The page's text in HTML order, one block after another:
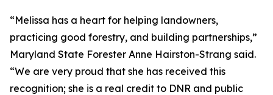
“Melissa has a heart for helping landowners,
practicing good forestry, and building partnerships,”
Maryland State Forester Anne Hairston-Strang said.
“We are very proud that she has received this
recognition; she is a real credit to DNR and public